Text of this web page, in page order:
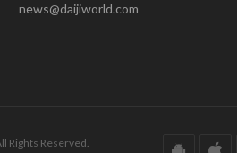
news@daijiworld.com
Rights Reserved.